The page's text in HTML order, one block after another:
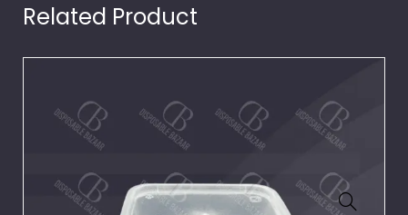
Related Product